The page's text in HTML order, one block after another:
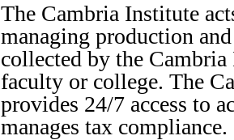
The Cambria Institute
managing production
collected by the
faculty or college. The
provides 24/7 access to
manages tax compliance.